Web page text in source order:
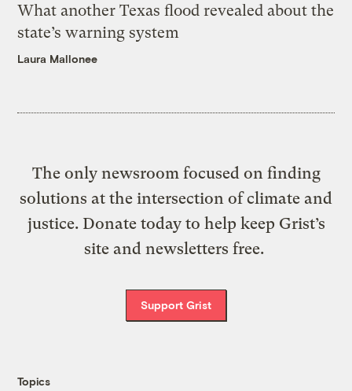
What another Texas flood revealed about the
state’s warning system
Laura Mallonee
The only newsroom focused on finding
solutions at the intersection of climate and
justice. Donate today to help keep Grist’s
site and newsletters free.
Support Grist
Topics